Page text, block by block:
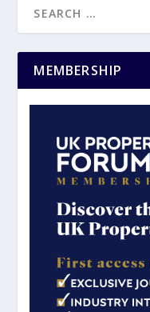
MEMBERSHIP